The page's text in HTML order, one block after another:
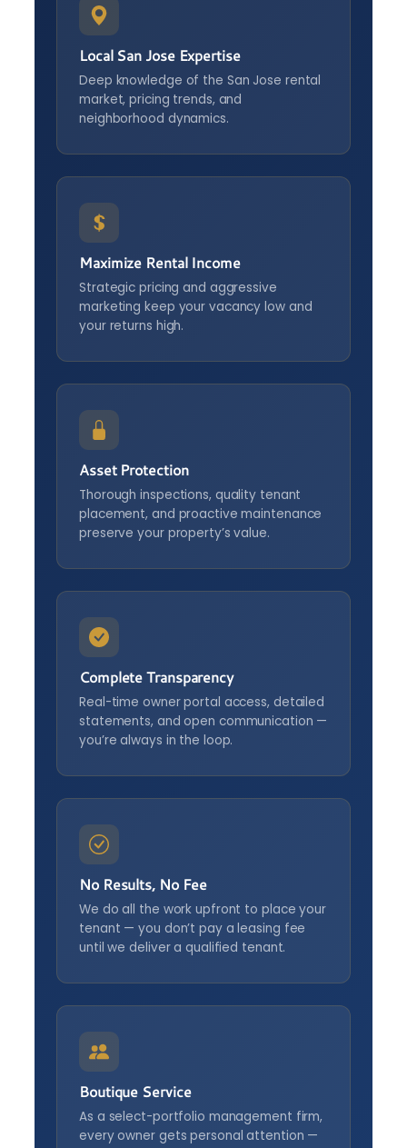
Local San Jose Expertise
Deep knowledge of the San Jose rental
market, pricing trends, and
neighborhood dynamics.
Maximize Rental Income
Strategic pricing and aggressive
marketing keep your vacancy low and
your returns high.
Asset Protection
Thorough inspections, quality tenant
placement, and proactive maintenance
preserve your property’s value.
Complete Transparency
Real-time owner portal access, detailed
statements, and open communication —
you’re always in the loop.
No Results, No Fee
We do all the work upfront to place your
tenant — you don’t pay a leasing fee
until we deliver a qualified tenant.
Boutique Service
As a select-portfolio management firm,
every owner gets personal attention —